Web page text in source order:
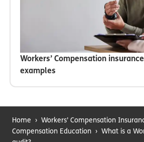
Workers’ Compensation
examples
Home › Workers’ Compensation
Compensation Education › What is a